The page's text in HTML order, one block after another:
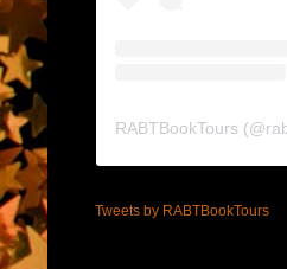
RABTBookTours (@
Tweets by RABTBookTours